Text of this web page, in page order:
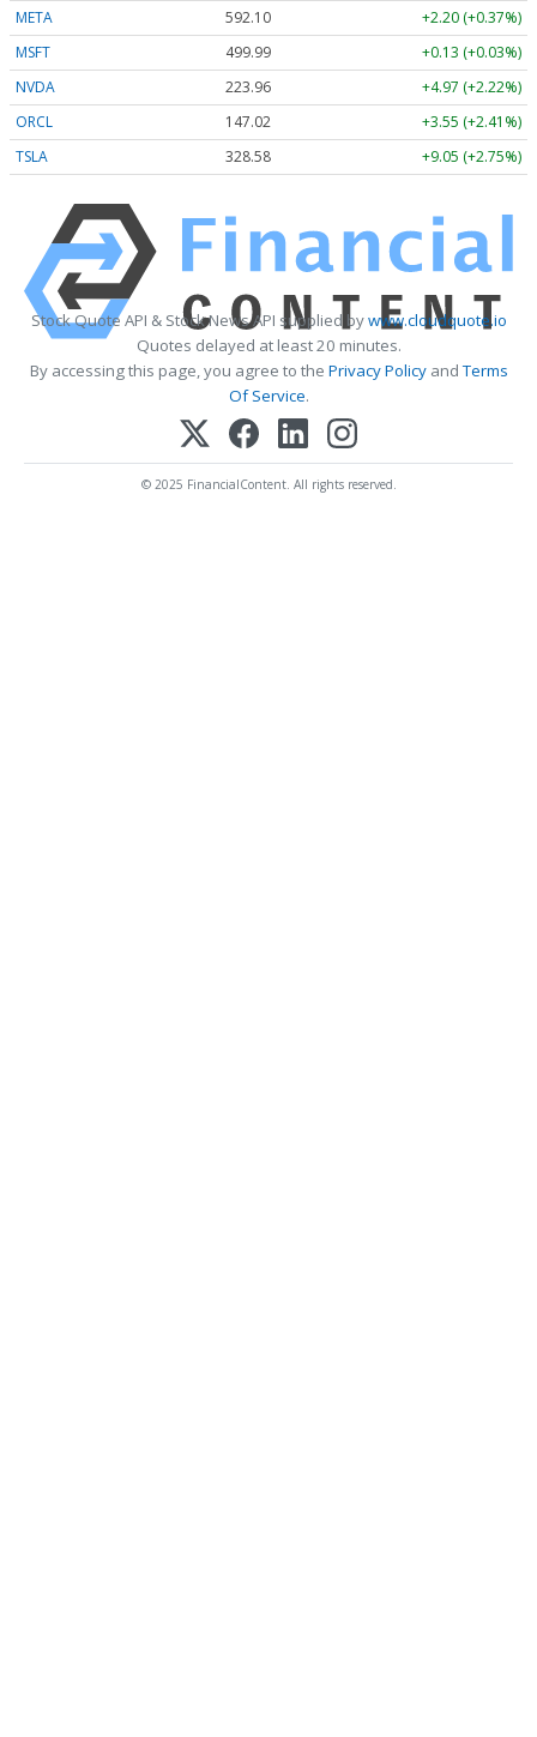
META 592.10
+2.20 (+0.37%)
MSFT
499.99
+0.13 (+0.03%)
NVDA
223.96
+4.97 (+2.22%)
ORCL
147.02
+3.55 (+2.41%)
TSLA
328.58 +9.05 (+2.75%)
Stock Quote API & Stock News API supplied bywww.cloudquote.io
Quotes delayed at least 20 minutes.
By accessing this page, you agree to the Privacy PolicyandTerms
Of Service.
© 2025 FinancialContent. All rights reserved.